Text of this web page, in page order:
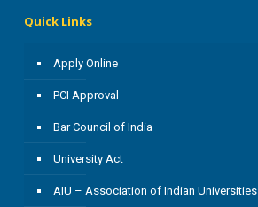
Quick Links
Apply Online
PCI Approval
Bar Council of India
University Act
AIU – Association of Indian Universities